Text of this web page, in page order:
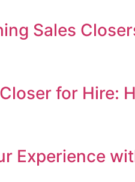
Sales
for Hire:
Experience